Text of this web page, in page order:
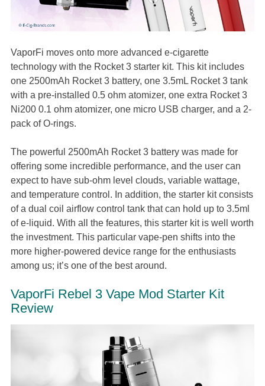
VaporFi moves onto more advanced e-cigarette
technology with the Rocket 3 starter kit. This kit includes
one 2500mAh Rocket 3 battery, one 3.5mL Rocket 3 tank
with a pre-installed 0.5 ohm atomizer, one extra Rocket 3
Ni200 0.1 ohm atomizer, one micro USB charger, and a 2-
pack of O-rings.
The powerful 2500mAh Rocket 3 battery was made for
offering some incredible performance, and the user can
expect to have sub-ohm level clouds, variable wattage,
and temperature control. In addition, the starter kit consists
of a dual coil airflow control tank that can hold up to 3.5ml
of e-liquid. With all the features, this starter kit is well worth
the investment. This particular vape-pen shifts into the
more higher-powered device range for the enthusiasts
among us; it’s one of the best around.
VaporFi Rebel 3 Vape Mod Starter Kit
Review